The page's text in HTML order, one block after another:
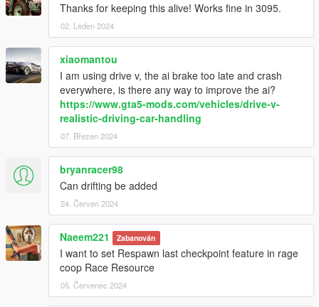
Thanks for keeping this alive! Works fine in 3095.
02. Leden 2024
xiaomantou
I am using drive v, the ai brake too late and crash
everywhere, is there any way to improve the ai?
https://www.gta5-mods.com/vehicles/drive-v-
realistic-driving-car-handling
07. Březen 2024
bryanracer98
Can drifting be added
24. Červen 2024
Naeem221 Zabanován
I want to set Respawn last checkpoint feature in rage
coop Race Resource
05. Červenec 2024